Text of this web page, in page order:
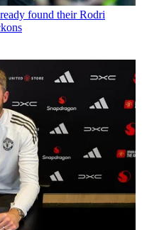
found their Rodri